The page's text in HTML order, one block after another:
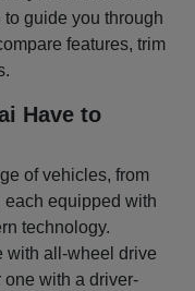
to guide you through
features, trim
Have to
of vehicles, from
equipped with
technology.
with all-wheel drive
one with a driver-